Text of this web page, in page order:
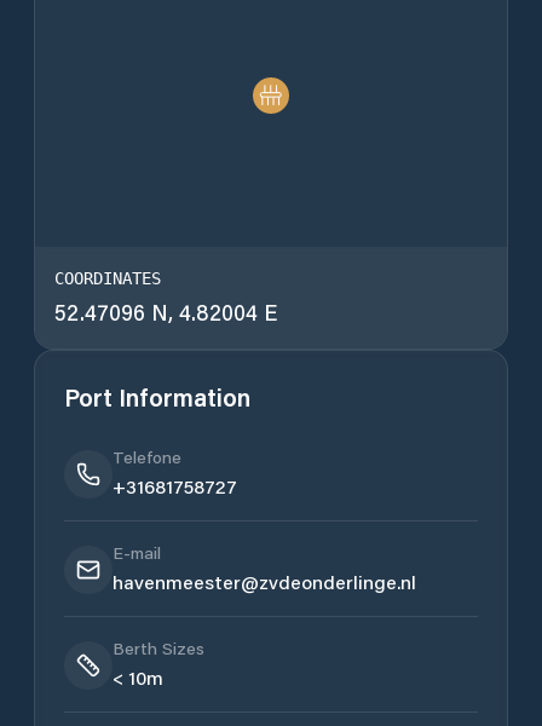
COORDINATES
52.47096 N, 4.82004 E
Port Information
Telefone
+31681758727
E-mail
havenmeester@zvdeonderlinge.nl
Berth Sizes
< 10m